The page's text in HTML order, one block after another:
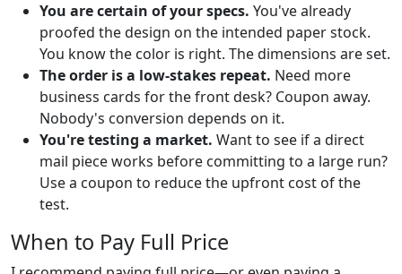
You are certain of your specs. You've already
proofed the design on the intended paper stock.
You know the color is right. The dimensions are set.
The order is a low-stakes repeat. Need more
business cards for the front desk? Coupon away.
Nobody's conversion depends on it.
You're testing a market. Want to see if a direct
mail piece works before committing to a large run?
Use a coupon to reduce the upfront cost of the
test.
When to Pay Full Price